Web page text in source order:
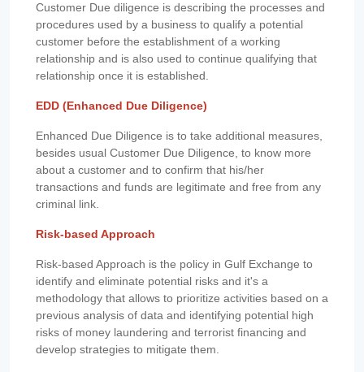
Customer Due diligence is describing the processes and
procedures used by a business to qualify a potential
customer before the establishment of a working
relationship and is also used to continue qualifying that
relationship once it is established.
EDD (Enhanced Due Diligence)
Enhanced Due Diligence is to take additional measures,
besides usual Customer Due Diligence, to know more
about a customer and to confirm that his/her
transactions and funds are legitimate and free from any
criminal link.
Risk-based Approach
Risk-based Approach is the policy in Gulf Exchange to
identify and eliminate potential risks and it's a
methodology that allows to prioritize activities based on a
previous analysis of data and identifying potential high
risks of money laundering and terrorist financing and
develop strategies to mitigate them.